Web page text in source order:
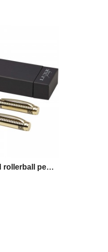
Legato ballpoint and rollerball pen set (blue ink)